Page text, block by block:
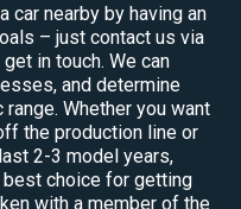
car nearby by having an
– just contact us via
in touch. We can
and determine
Whether you want
the production line or
2-3 model years,
best choice for getting
with a member of the